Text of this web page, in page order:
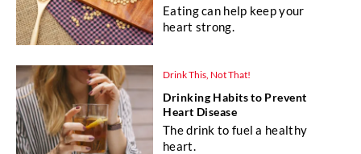
Eating can help keep your
heart strong.
Drink This, Not That!
Drinking Habits to Prevent
Heart Disease
The drink to fuel a healthy
heart.